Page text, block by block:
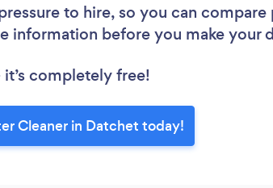
to hire, so you can
information before you make your
completely free!
Cleaner in Datchet today!